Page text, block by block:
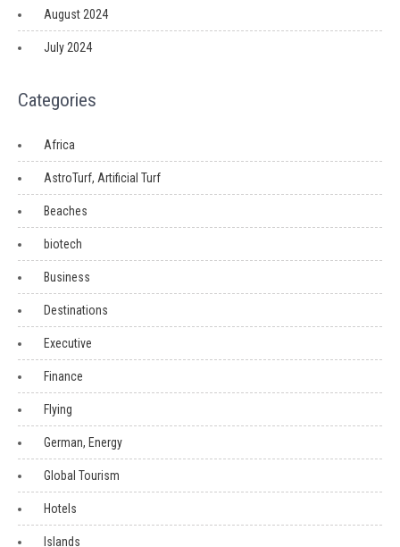
August 2024
July 2024
Categories
Africa
AstroTurf, Artificial Turf
Beaches
biotech
Business
Destinations
Executive
Finance
Flying
German, Energy
Global Tourism
Hotels
Islands